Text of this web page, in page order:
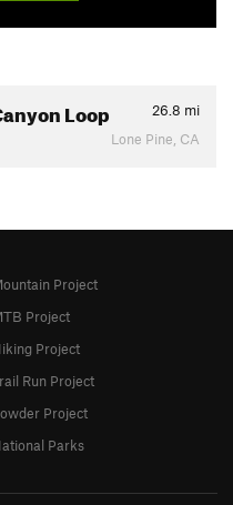
Loop 26.8 mi
Lone Pine, CA
Project
Project
Project
Run Project
Project
Parks